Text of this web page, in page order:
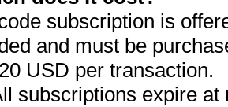
subscription is
and must be
USD per transaction.
subscriptions expire